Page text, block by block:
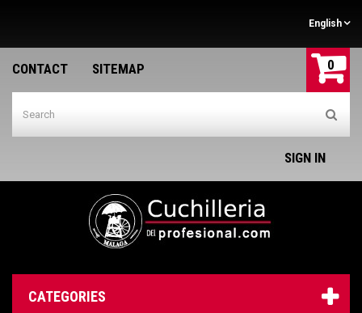
English
CONTACT SITEMAP 0
SIGN IN
CATEGORIES